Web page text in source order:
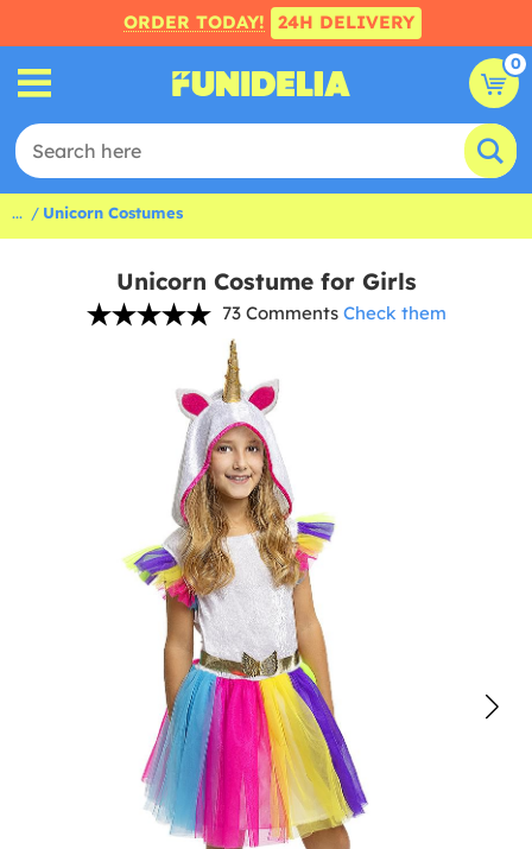
ORDER TODAY! 24H DELIVERY
0
... Unicorn Costumes
Unicorn Costume for Girls
73 Comments Check them